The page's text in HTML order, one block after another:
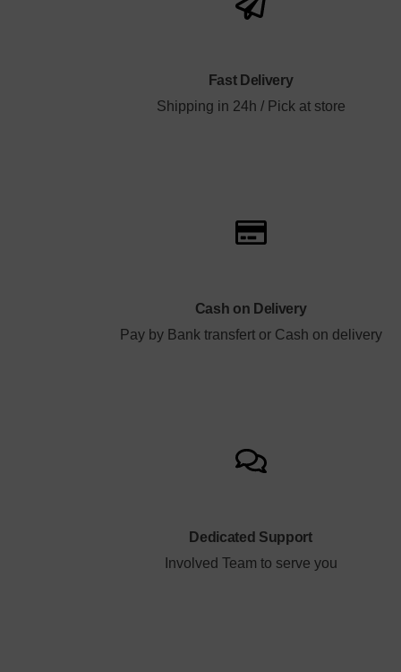
Fast Delivery
Shipping in 24h / Pick at store
Cash on Delivery
Pay by Bank transfert or Cash on delivery
Dedicated Support
Involved Team to serve you